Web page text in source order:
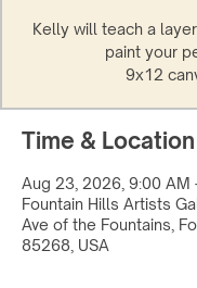
Kelly will teach a
paint your
9x12
Time & Location
Aug 23, 2026, 9:00 AM
Fountain Hills Artists
Ave of the Fountains,
85268, USA